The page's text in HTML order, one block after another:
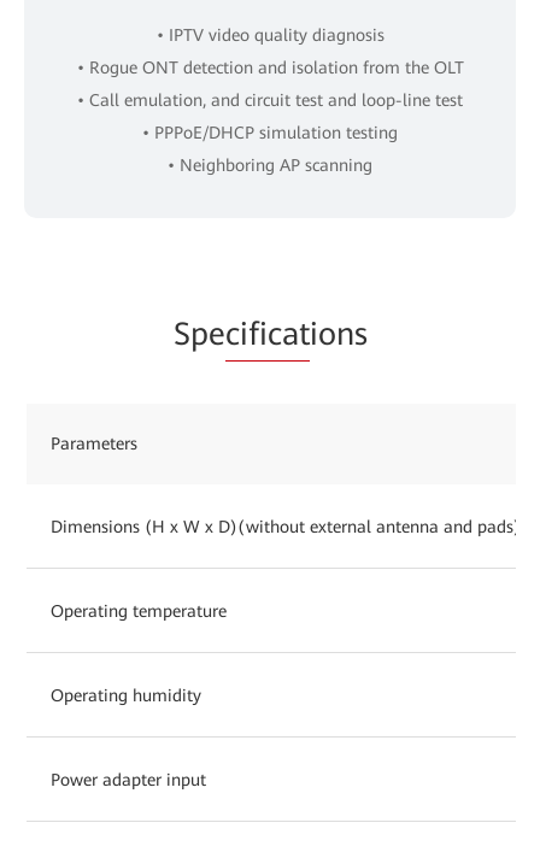
• IPTV video quality diagnosis
• Rogue ONT detection and isolation from the OLT
• Call emulation, and circuit test and loop-line test
• PPPoE/DHCP simulation testing
• Neighboring AP scanning
Specifications
Parameters
Dimensions (H x W x D)(without external antenna and pads)
Operating temperature
Operating humidity
Power adapter input